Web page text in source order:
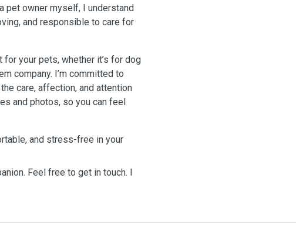
pet owner myself, I understand
and responsible to care for
your pets, whether it’s for dog
company. I’m committed to
care, affection, and attention
and photos, so you can feel
and stress-free in your
Feel free to get in touch. I